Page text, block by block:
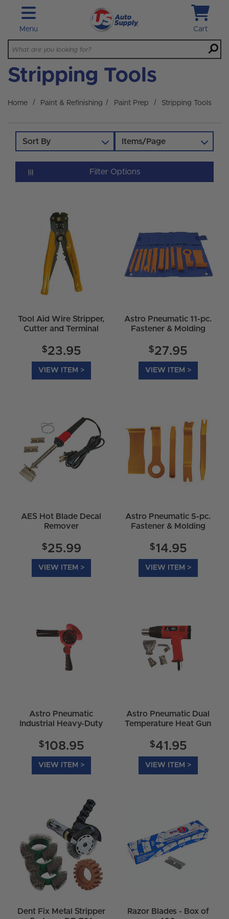
Skip to main content
Menu Cart
Stripping Tools
Home Paint & Refinishing Paint Prep Stripping Tools
Sort By Items/Page
Filter Options
Tool Aid Wire Stripper,
Cutter and Terminal
$23.95
VIEW ITEM >
Astro Pneumatic 11-pc.
Fastener & Molding
$27.95
VIEW ITEM >
AES Hot Blade Decal
Remover
$25.99
VIEW ITEM >
Astro Pneumatic 5-pc.
Fastener & Molding
$14.95
VIEW ITEM >
Astro Pneumatic
Industrial Heavy-Duty
$108.95
VIEW ITEM >
Astro Pneumatic Dual
Temperature Heat Gun
$41.95
VIEW ITEM >
Dent Fix Metal Stripper
Razor Blades - Box of